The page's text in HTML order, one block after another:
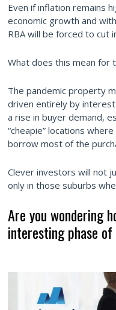
Even if inflation remains
economic growth and
RBA will be forced to cut
What does this mean for
The pandemic property
driven entirely by
a rise in buyer demand,
“cheapie” locations
borrow most of the
Clever investors will not
only in those suburbs
Are you wondering
interesting phase